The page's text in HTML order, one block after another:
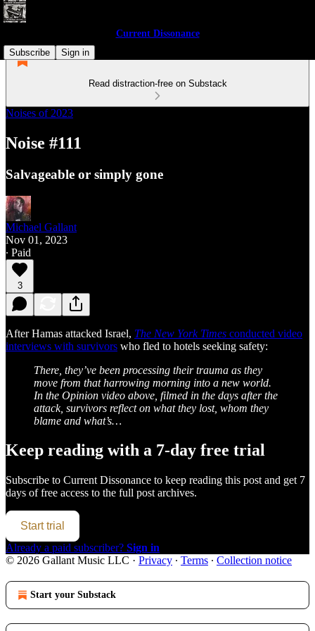
Current Dissonance
Subscribe
Sign in
Read distraction-free on Substack
Noises of 2023
Noise #111
Salvageable or simply gone
Michael Gallant
Nov 01, 2023
∙ Paid
3
After Hamas attacked Israel, The New York Times conducted video
interviews with survivors who fled to hotels seeking safety:
There, they’ve been processing their trauma as they
move from that harrowing morning into a new world.
In the Opinion video above, filmed in the days after the
attack, survivors reflect on what they lost, whom they
blame and what’s…
Keep reading with a 7-day free trial
Subscribe to Current Dissonance to keep reading this post and get 7
days of free access to the full post archives.
Start trial
Already a paid subscriber? Sign in
© 2026 Gallant Music LLC · Privacy ∙ Terms ∙ Collection notice
Start your Substack